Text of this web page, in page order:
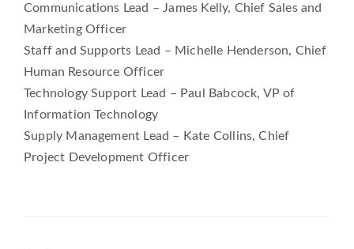
Communications Lead – James Kelly, Chief Sales and
Marketing Officer
Staff and Supports Lead – Michelle Henderson, Chief
Human Resource Officer
Technology Support Lead – Paul Babcock, VP of
Information Technology
Supply Management Lead – Kate Collins, Chief
Project Development Officer